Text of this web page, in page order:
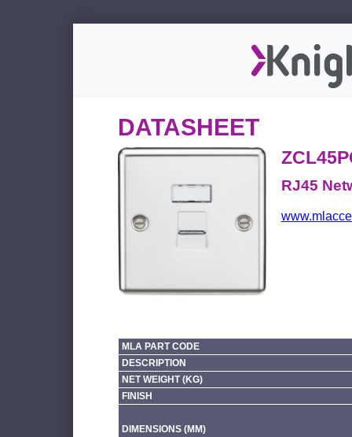
DATASHEET
RJ45
MLA PART CODE
DESCRIPTION
NET WEIGHT (KG)
FINISH
DIMENSIONS (MM)